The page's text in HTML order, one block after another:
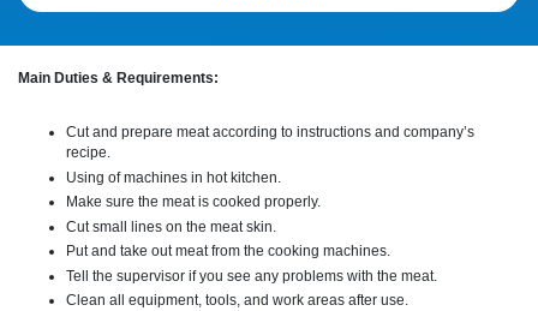
Main Duties & Requirements:
Cut and prepare meat according to instructions and company’s
recipe.
Using of machines in hot kitchen.
Make sure the meat is cooked properly.
Cut small lines on the meat skin.
Put and take out meat from the cooking machines.
Tell the supervisor if you see any problems with the meat.
Clean all equipment, tools, and work areas after use.